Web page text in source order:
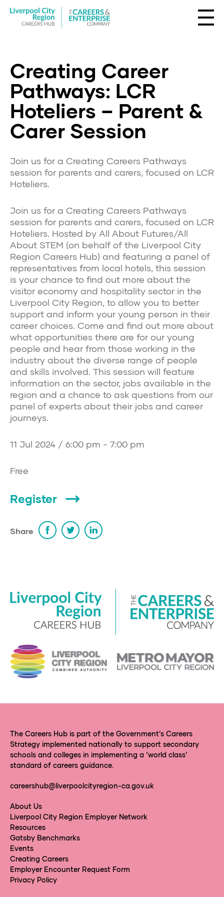
Creating Career
Pathways: LCR
Hoteliers – Parent &
Carer Session
Join us for a Creating Careers Pathways
session for parents and carers, focused on LCR
Hoteliers.
Join us for a Creating Careers Pathways
session for parents and carers, focused on LCR
Hoteliers. Hosted by All About Futures/All
About STEM (on behalf of the Liverpool City
Region Careers Hub) and featuring a panel of
representatives from local hotels, this session
is your chance to find out more about the
visitor economy and hospitality sector in the
Liverpool City Region, to allow you to better
support and inform your young person in their
career choices. Come and find out more about
what opportunities there are for our young
people and hear from those working in the
industry about the diverse range of people
and skills involved. This session will feature
information on the sector, jobs available in the
region and a chance to ask questions from our
panel of experts about their jobs and career
journeys.
11 Jul 2024 / 6:00 pm - 7:00 pm
Free
Register
Share
The Careers Hub is part of the Government’s Careers
Strategy implemented nationally to support secondary
schools and colleges in implementing a ‘world class’
standard of careers guidance.
careershub@liverpoolcityregion-ca.gov.uk
About Us
Liverpool City Region Employer Network
Resources
Gatsby Benchmarks
Events
Creating Careers
Employer Encounter Request Form
Privacy Policy